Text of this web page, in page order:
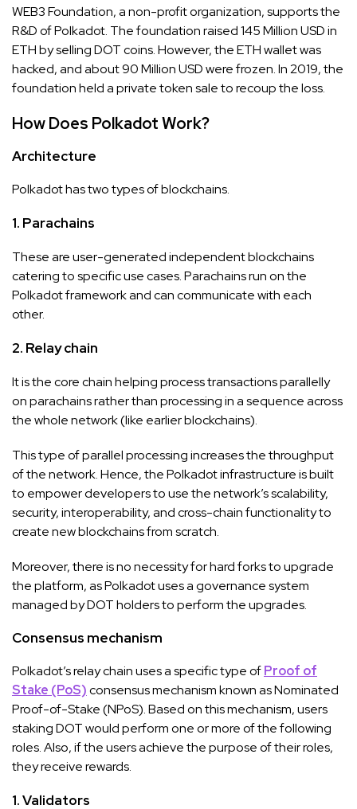
WEB3 Foundation, a non-profit organization, supports the
R&D of Polkadot. The foundation raised 145 Million USD in
ETH by selling DOT coins. However, the ETH wallet was
hacked, and about 90 Million USD were frozen. In 2019, the
foundation held a private token sale to recoup the loss.
How Does Polkadot Work?
Architecture
Polkadot has two types of blockchains.
1. Parachains
These are user-generated independent blockchains
catering to specific use cases. Parachains run on the
Polkadot framework and can communicate with each
other.
2. Relay chain
It is the core chain helping process transactions parallelly
on parachains rather than processing in a sequence across
the whole network (like earlier blockchains).
This type of parallel processing increases the throughput
of the network. Hence, the Polkadot infrastructure is built
to empower developers to use the network’s scalability,
security, interoperability, and cross-chain functionality to
create new blockchains from scratch.
Moreover, there is no necessity for hard forks to upgrade
the platform, as Polkadot uses a governance system
managed by DOT holders to perform the upgrades.
Consensus mechanism
Polkadot’s relay chain uses a specific type ofProof of
Stake (PoS)consensus mechanism known as Nominated
Proof-of-Stake (NPoS). Based on this mechanism, users
staking DOT would perform one or more of the following
roles. Also, if the users achieve the purpose of their roles,
they receive rewards.
1. Validators